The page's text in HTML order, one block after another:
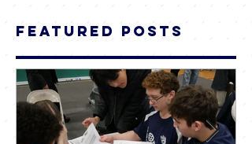
Featured Posts